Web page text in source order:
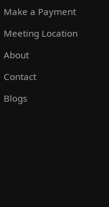
Make a Payment
Meeting Location
About
Contact
Blogs